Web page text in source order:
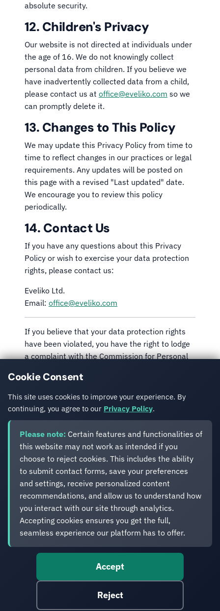
absolute security.
12. Children's Privacy
Our website is not directed at individuals under
the age of 16. We do not knowingly collect
personal data from children. If you believe we
have inadvertently collected data from a child,
please contact us at office@eveliko.com so we
can promptly delete it.
13. Changes to This Policy
We may update this Privacy Policy from time to
time to reflect changes in our practices or legal
requirements. Any updates will be posted on
this page with a revised "Last updated" date.
We encourage you to review this policy
periodically.
14. Contact Us
If you have any questions about this Privacy
Policy or wish to exercise your data protection
rights, please contact us:
Eveliko Ltd.
Email: office@eveliko.com
If you believe that your data protection rights
have been violated, you have the right to lodge
a complaint with the Commission for Personal
Bulgaria or the supervisory authority in your
country of residence.
Eveliko
Digital operations you can depend on.
Enterprise experience. Simplified delivery.
© 2012-2026 Eveliko. Digital operations you can depend
on.
Cookie Consent
This site uses cookies to improve your experience. By
continuing, you agree to our Privacy Policy.
Please note: Certain features and functionalities of
this website may not work as intended if you
choose to reject cookies. This includes the ability
to submit contact forms, save your preferences
and settings, receive personalized content
recommendations, and allow us to understand how
you interact with our site through analytics.
Accepting cookies ensures you get the full,
seamless experience our platform has to offer.
Accept
Reject